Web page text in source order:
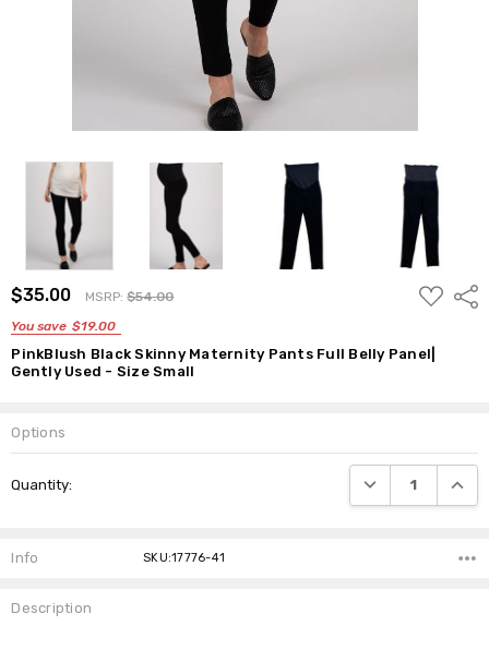
$35.00 MSRP:$54.00
You save $19.00
ADD
TO
PinkBlush Black Skinny Maternity Pants Full Belly Panel|
Gently Used - Size Small
Options
Stock:
Quantity: DECREASE
Info SKU:17776-41
Description